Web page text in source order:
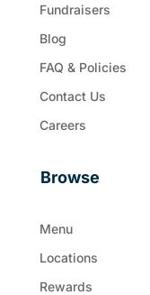
Fundraisers
Blog
FAQ & Policies
Contact Us
Careers
Browse
Menu
Locations
Rewards